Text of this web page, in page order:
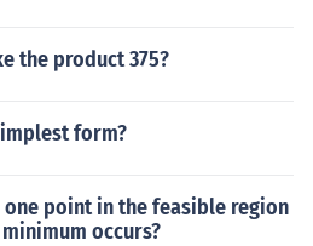
the product 375?
form?
one point in the feasible region
occurs?